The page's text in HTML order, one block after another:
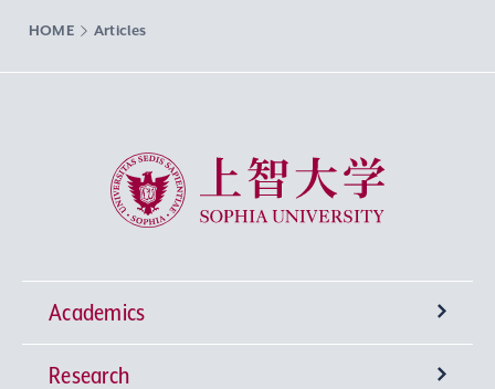
HOME Articles
Sophia University
Academics
Undergraduate Programs
Research